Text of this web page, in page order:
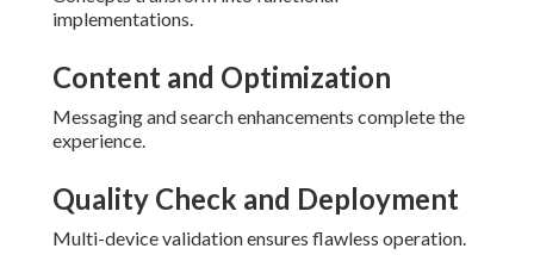
implementations.
Content and Optimization
Messaging and search enhancements complete the
experience.
Quality Check and Deployment
Multi-device validation ensures flawless operation.